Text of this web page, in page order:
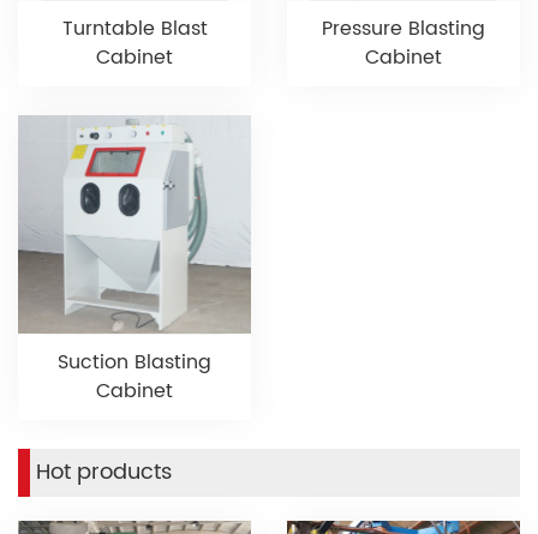
Turntable Blast
Cabinet
Pressure Blasting
Cabinet
Suction Blasting
Cabinet
Hot products